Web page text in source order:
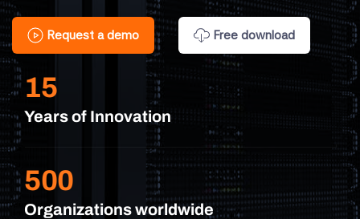
Request a demo Free download
15
Years of Innovation
500
Organizations worldwide